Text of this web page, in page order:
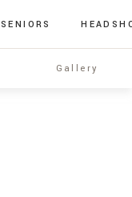
SENIORS
Gallery